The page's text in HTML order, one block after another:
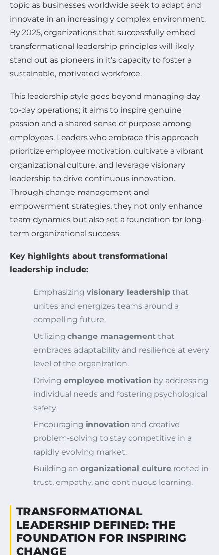
topic as businesses worldwide seek to adapt and
innovate in an increasingly complex environment.
By 2025, organizations that successfully embed
transformational leadership principles will likely
stand out as pioneers in it’s capacity to foster a
sustainable, motivated workforce.
This leadership style goes beyond managing day-
to-day operations; it aims to inspire genuine
passion and a shared sense of purpose among
employees. Leaders who embrace this approach
prioritize employee motivation, cultivate a vibrant
organizational culture, and leverage visionary
leadership to drive continuous innovation.
Through change management and
empowerment strategies, they not only enhance
team dynamics but also set a foundation for long-
term organizational success.
Key highlights about transformational
leadership include:
Emphasizing visionary leadership that
unites and energizes teams around a
compelling future.
Utilizing change management that
embraces adaptability and resilience at every
level of the organization.
Driving employee motivation by addressing
individual needs and fostering psychological
safety.
Encouraging innovation and creative
problem-solving to stay competitive in a
rapidly evolving market.
Building an organizational culture rooted in
trust, empathy, and continuous learning.
TRANSFORMATIONAL
LEADERSHIP DEFINED: THE
FOUNDATION FOR INSPIRING
CHANGE